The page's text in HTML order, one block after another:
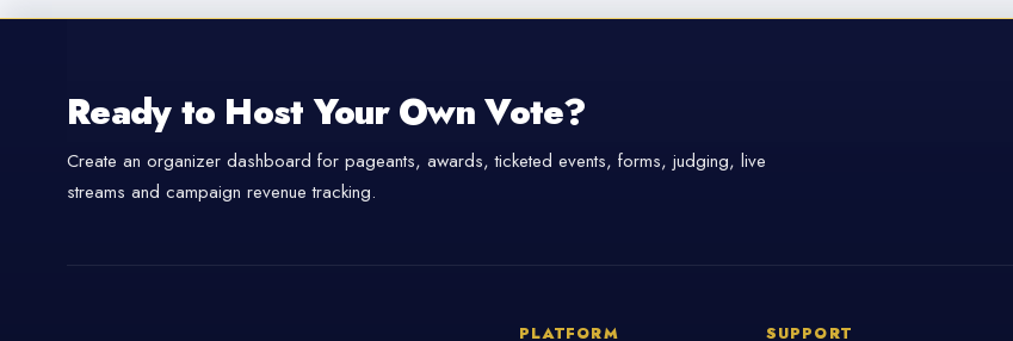
Ready to Host Your Own Vote?
Create an organizer dashboard for pageants, awards, ticketed events, forms, judging, live
streams and campaign revenue tracking.
PLATFORM SUPPORT